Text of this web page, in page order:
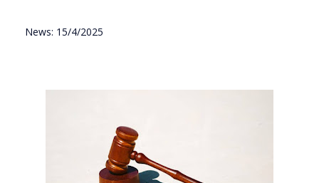
News: 15/4/2025